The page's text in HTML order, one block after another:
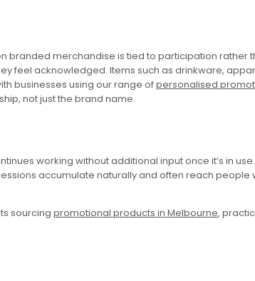
branded merchandise is tied to participation rather
feel acknowledged. Items such as drinkware,
businesses using our range ofpersonalised
not just the brand name.
working without additional input once it’s in
accumulate naturally and often reach people
sourcing promotional products in Melbourne,